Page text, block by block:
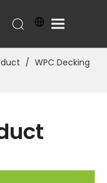
/ WPC Decking